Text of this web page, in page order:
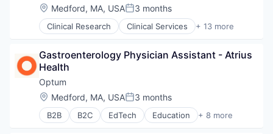
Location:
Medford, MA, USAPosted:
3 months
Clinical Research Clinical Services + 13 more
Financial Services
Healthcare
Hospital
Hospitals and Health Care
Managed Care
Medical
Medical Diagnostics
Gastroenterology Physician Assistant - Atrius
Health
Optum
Location:
Medford, MA, USAPosted:
3 months
B2B B2C EdTech Education + 8 more
Enterprise Software